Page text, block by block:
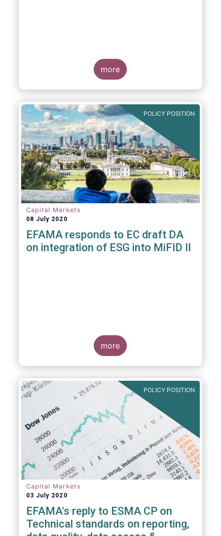
more
POLICY POSITION
Capital Markets
08 July 2020
EFAMA responds to EC draft DA
on integration of ESG into MiFID II
more
POLICY POSITION
Capital Markets
03 July 2020
EFAMA's reply to ESMA CP on
Technical standards on reporting,